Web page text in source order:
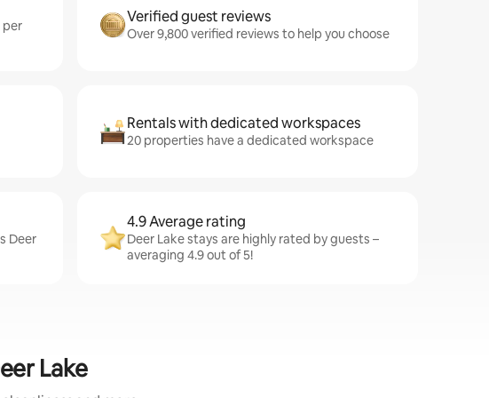
per
Verified guest reviews
Over 9,800 verified reviews to help you choose
Rentals with dedicated workspaces
20 properties have a dedicated workspace
Deer
4.9 Average rating
Deer Lake stays are highly rated by guests –
averaging 4.9 out of 5!
Lake